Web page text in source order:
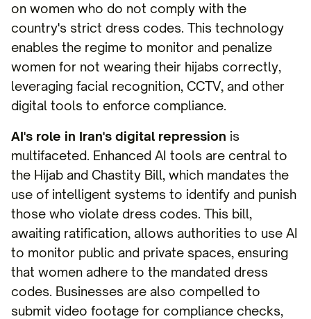
on women who do not comply with the
country's strict dress codes. This technology
enables the regime to monitor and penalize
women for not wearing their hijabs correctly,
leveraging facial recognition, CCTV, and other
digital tools to enforce compliance.
AI's role in Iran's digital repression is
multifaceted. Enhanced AI tools are central to
the Hijab and Chastity Bill, which mandates the
use of intelligent systems to identify and punish
those who violate dress codes. This bill,
awaiting ratification, allows authorities to use AI
to monitor public and private spaces, ensuring
that women adhere to the mandated dress
codes. Businesses are also compelled to
submit video footage for compliance checks,